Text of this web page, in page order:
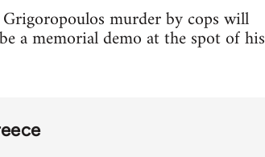
murder by cops will
a memorial demo at the spot of his